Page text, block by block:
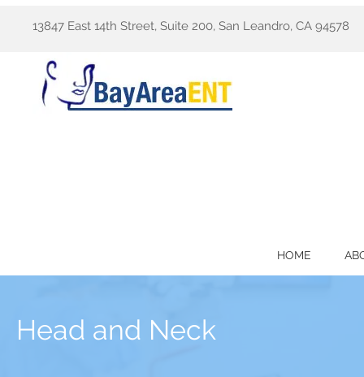
13847 East 14th Street, Suite 200, San Leandro, CA 94578
HOME
Head and Neck